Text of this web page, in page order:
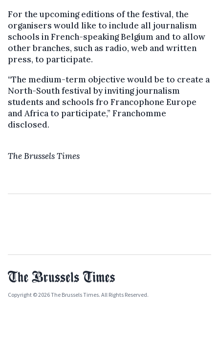
For the upcoming editions of the festival, the
organisers would like to include all journalism
schools in French-speaking Belgium and to allow
other branches, such as radio, web and written
press, to participate.
“The medium-term objective would be to create a
North-South festival by inviting journalism
students and schools fro Francophone Europe
and Africa to participate,” Franchomme
disclosed.
The Brussels Times
Copyright © 2026 The Brussels Times. All Rights Reserved.